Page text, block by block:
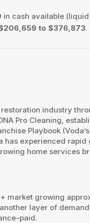
in cash available
to $376,873.
industry
Pro Cleaning,
Playbook
experienced
home services
market growing
layer of
paid.